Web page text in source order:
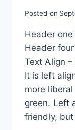
Posted on
Header
Header
Text Align
It is left
more liberal
green. Left
friendly,